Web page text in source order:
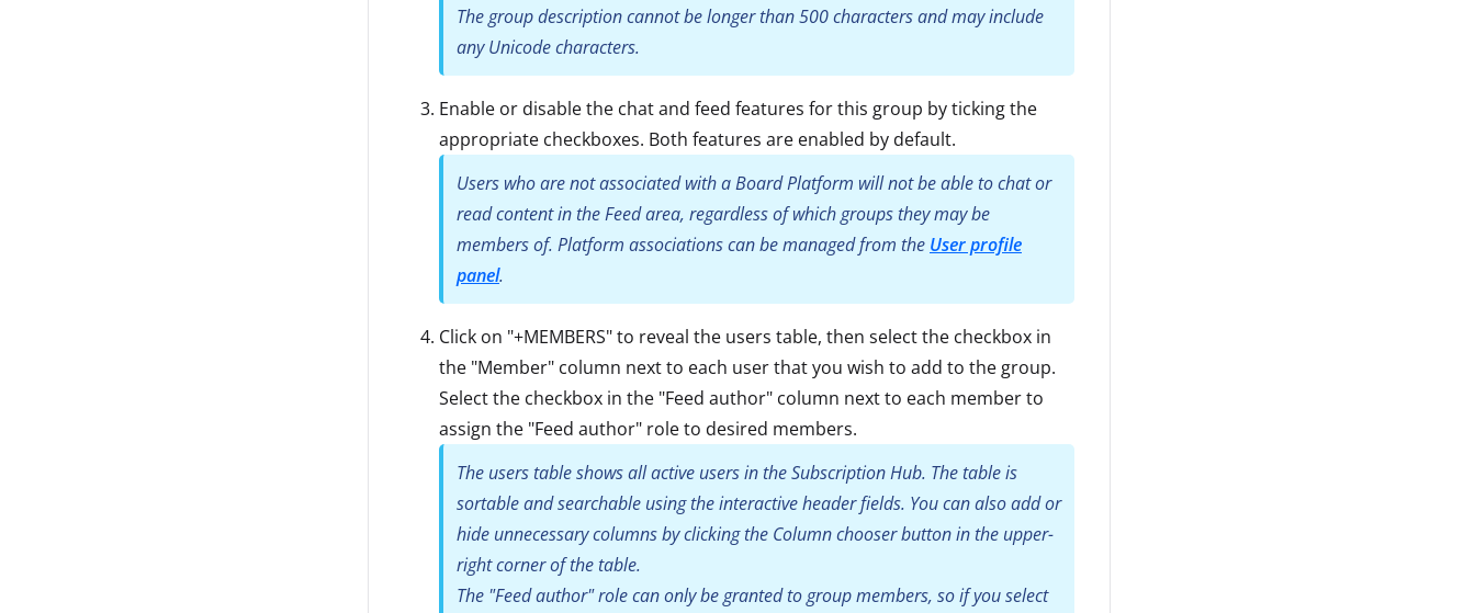
The group description cannot be longer than 500 characters and may include
any Unicode characters.
Enable or disable the chat and feed features for this group by ticking the
appropriate checkboxes. Both features are enabled by default.
Users who are not associated with a Board Platform will not be able to chat or
read content in the Feed area, regardless of which groups they may be
members of. Platform associations can be managed from the User profile
panel.
Click on "+MEMBERS" to reveal the users table, then select the checkbox in
the "Member" column next to each user that you wish to add to the group.
Select the checkbox in the "Feed author" column next to each member to
assign the "Feed author" role to desired members.
The users table shows all active users in the Subscription Hub. The table is
sortable and searchable using the interactive header fields. You can also add or
hide unnecessary columns by clicking the Column chooser button in the upper-
right corner of the table.
The "Feed author" role can only be granted to group members, so if you select